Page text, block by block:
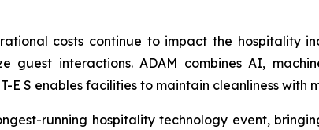
costs continue to impact the hospitality
guest interactions. ADAM combines AI,
E S enables facilities to maintain cleanliness with
running hospitality technology event,